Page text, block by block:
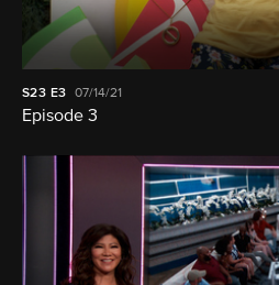
S23 E3 07/14/21
Episode 3